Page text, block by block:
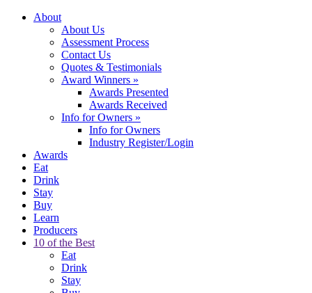
About
About Us
Assessment Process
Contact Us
Quotes & Testimonials
Award Winners »
Awards Presented
Awards Received
Info for Owners »
Info for Owners
Industry Register/Login
Awards
Eat
Drink
Stay
Buy
Learn
Producers
10 of the Best
Eat
Drink
Stay